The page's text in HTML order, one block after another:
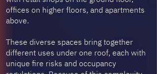
offices on higher floors, and apartments
above.
These diverse spaces bring together
different uses under one roof, each with
unique fire risks and occupancy